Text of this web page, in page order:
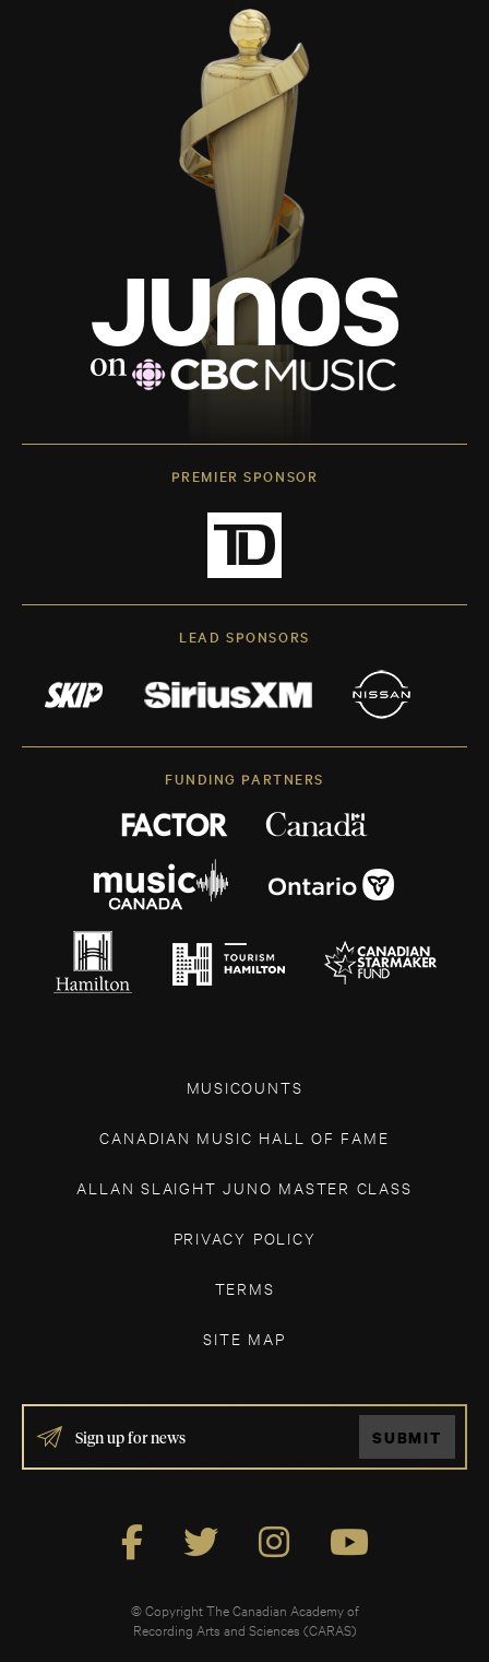
PREMIER SPONSOR
LEAD SPONSORS
FUNDING PARTNERS
MUSICOUNTS
CANADIAN MUSIC HALL OF FAME
ALLAN SLAIGHT JUNO MASTER CLASS
PRIVACY POLICY
TERMS
SITE MAP
IF
YOU
ARE
SUBMIT
© Copyright The Canadian Academy of
Recording Arts and Sciences (CARAS)